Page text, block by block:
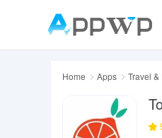
Home Apps Travel &